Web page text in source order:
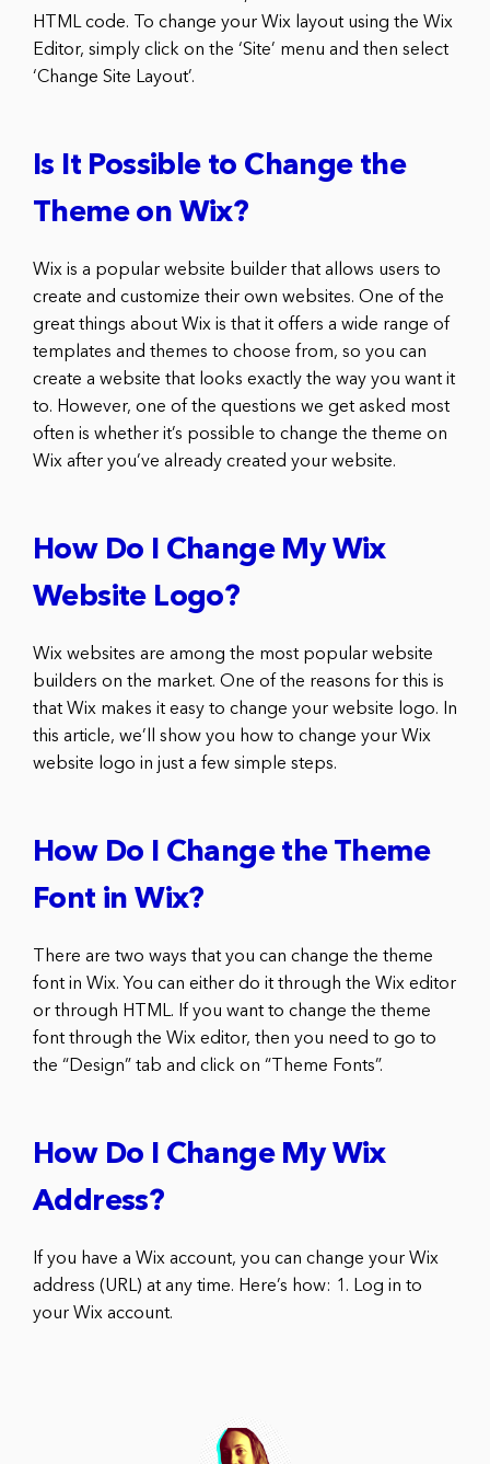
HTML code. To change your Wix layout using the Wix
Editor, simply click on the ‘Site’ menu and then select
‘Change Site Layout’.
Is It Possible to Change the
Theme on Wix?
Wix is a popular website builder that allows users to
create and customize their own websites. One of the
great things about Wix is that it offers a wide range of
templates and themes to choose from, so you can
create a website that looks exactly the way you want it
to. However, one of the questions we get asked most
often is whether it’s possible to change the theme on
Wix after you’ve already created your website.
How Do I Change My Wix
Website Logo?
Wix websites are among the most popular website
builders on the market. One of the reasons for this is
that Wix makes it easy to change your website logo. In
this article, we’ll show you how to change your Wix
website logo in just a few simple steps.
How Do I Change the Theme
Font in Wix?
There are two ways that you can change the theme
font in Wix. You can either do it through the Wix editor
or through HTML. If you want to change the theme
font through the Wix editor, then you need to go to
the “Design” tab and click on “Theme Fonts”.
How Do I Change My Wix
Address?
If you have a Wix account, you can change your Wix
address (URL) at any time. Here’s how: 1. Log in to
your Wix account.